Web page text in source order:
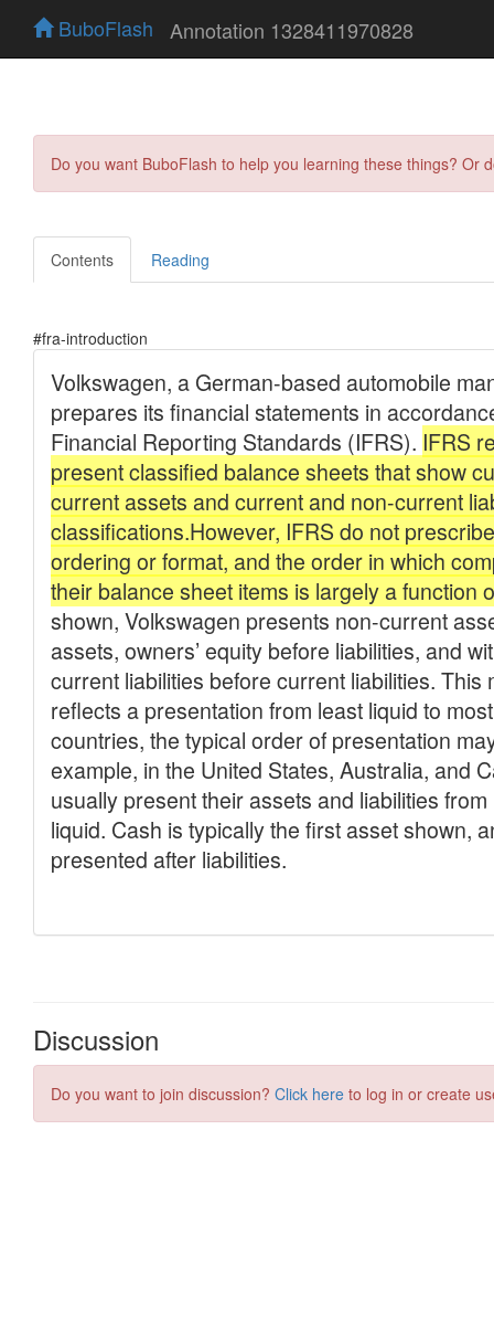
BuboFlash Annotation 1328411970828
Do you want BuboFlash to help you learning these things?
Contents Reading
#fra-introduction
Discussion
Do you want to join discussion? Click here to log in or create